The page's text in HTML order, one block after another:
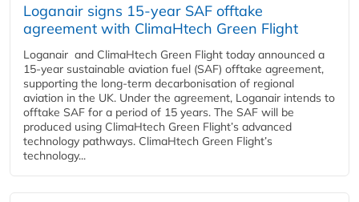
Loganair signs 15-year SAF offtake
agreement with ClimaHtech Green Flight
Loganair and ClimaHtech Green Flight today announced a
15-year sustainable aviation fuel (SAF) offtake agreement,
supporting the long-term decarbonisation of regional
aviation in the UK. Under the agreement, Loganair intends to
offtake SAF for a period of 15 years. The SAF will be
produced using ClimaHtech Green Flight’s advanced
technology pathways. ClimaHtech Green Flight’s
technology...